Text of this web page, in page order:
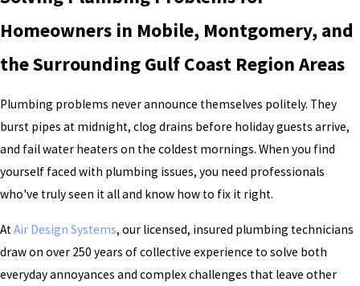
Homeowners in Mobile, Montgomery, and
the Surrounding Gulf Coast Region Areas
Plumbing problems never announce themselves politely. They
burst pipes at midnight, clog drains before holiday guests arrive,
and fail water heaters on the coldest mornings. When you find
yourself faced with plumbing issues, you need professionals
who've truly seen it all and know how to fix it right.
AtAir Design Systems, our licensed, insured plumbing technicians
draw on over 250 years of collective experience to solve both
everyday annoyances and complex challenges that leave other